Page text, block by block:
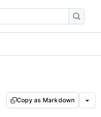
Copy as Markdown